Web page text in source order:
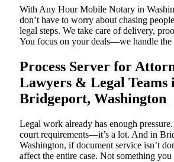
With Any Hour Mobile Notary in
don’t have to worry about chasing
legal steps. We take care of delivery,
You focus on your deals—we handle the
Process Server for
Lawyers & Legal Teams
Bridgeport, Washington
Legal work already has enough
court requirements—it’s a lot. And in
Washington, if document service isn’t
affect the entire case. Not something